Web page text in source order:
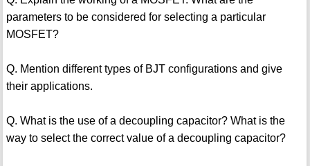
parameters to be considered for selecting a particular
MOSFET?
Q. Mention different types of BJT configurations and give
their applications.
Q. What is the use of a decoupling capacitor? What is the
way to select the correct value of a decoupling capacitor?